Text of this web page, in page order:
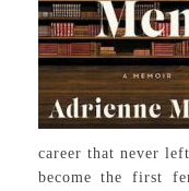
career that never
become the first